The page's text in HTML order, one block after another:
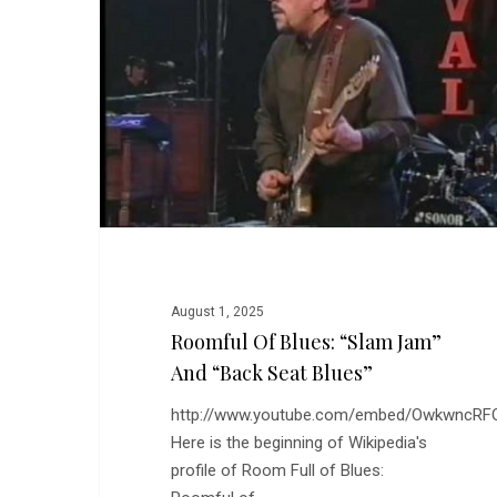
“Back
Seat
Blues”
August 1, 2025
Roomful Of Blues: “Slam Jam”
And “Back Seat Blues”
http://www.youtube.com/embed/
Here is the beginning of Wikipedia's
profile of Room Full of Blues: